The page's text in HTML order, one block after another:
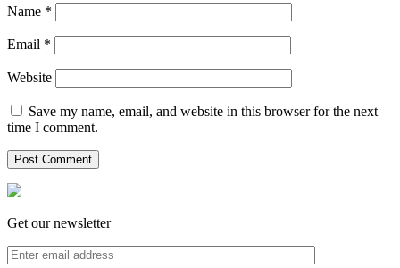
Name *
Email *
Website
Save my name, email, and website in this browser for the next
time I comment.
Get our newsletter